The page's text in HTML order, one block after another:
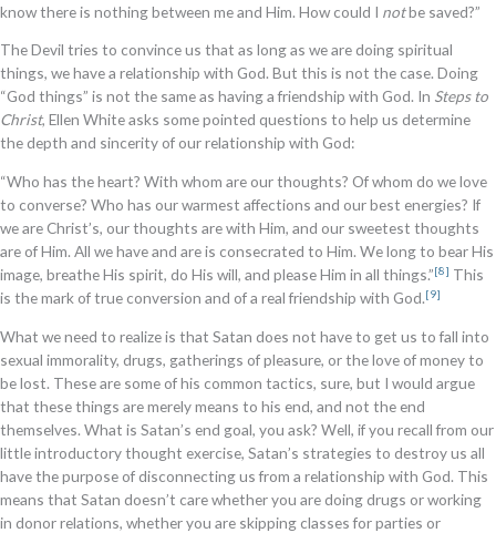
know there is nothing between me and Him. How could I notbe saved?”
The Devil tries to convince us that as long as we are doing spiritual
things, we have a relationship with God. But this is not the case. Doing
“God things” is not the same as having a friendship with God. In Steps to
Christ, Ellen White asks some pointed questions to help us determine
the depth and sincerity of our relationship with God:
“Who has the heart? With whom are our thoughts? Of whom do we love
to converse? Who has our warmest affections and our best energies? If
we are Christ’s, our thoughts are with Him, and our sweetest thoughts
are of Him. All we have and are is consecrated to Him. We long to bear His
image, breathe His spirit, do His will, and please Him in all things.”[8] This
is the mark of true conversion and of a real friendship with God.[9]
What we need to realize is that Satan does not have to get us to fall into
sexual immorality, drugs, gatherings of pleasure, or the love of money to
be lost. These are some of his common tactics, sure, but I would argue
that these things are merely means to his end, and not the end
themselves. What is Satan’s end goal, you ask? Well, if you recall from our
little introductory thought exercise, Satan’s strategies to destroy us all
have the purpose of disconnecting us from a relationship with God. This
means that Satan doesn’t care whether you are doing drugs or working
in donor relations, whether you are skipping classes for parties or